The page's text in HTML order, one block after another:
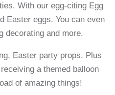
With our egg-citing Egg
Easter eggs. You can even
decorating and more.
Easter party props. Plus
a themed balloon
of amazing things!